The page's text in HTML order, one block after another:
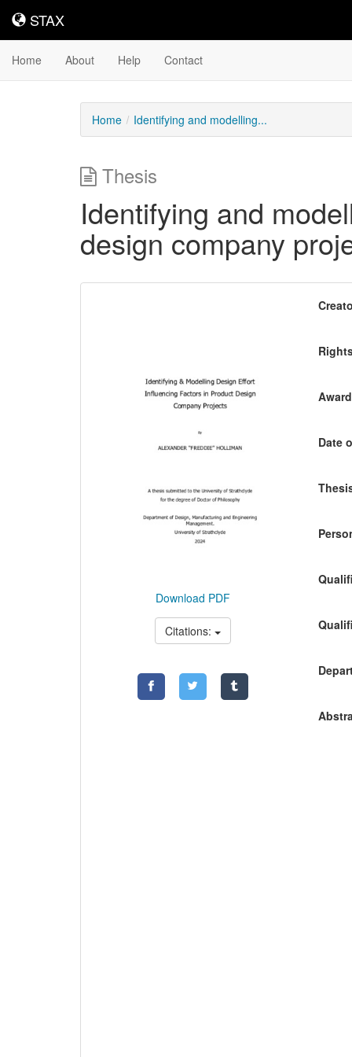
STAX
STAX
Home About Help Contact
Home Identifying and modelling...
Thesis
Identifying and
design company
Download PDF
Citations:
Date